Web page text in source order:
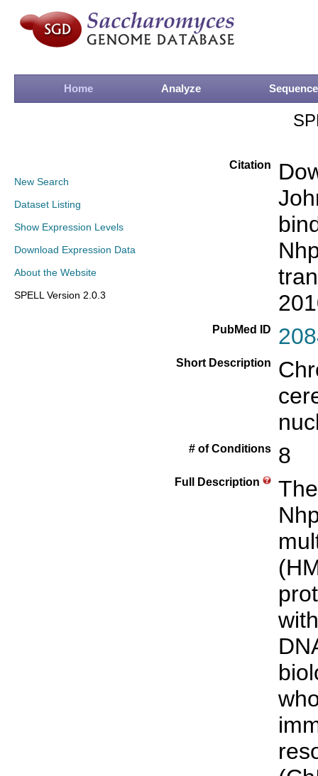
Home Analyze Sequence
New Search
Dataset Listing
Show Expression Levels
Download Expression Data
About the Website
SPELL Version 2.0.3
Citation
PubMed ID
Short Description
# of Conditions 8
Full Description